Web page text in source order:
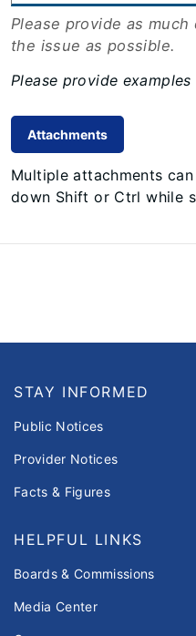
Please provide as
the issue as possible.
Please provide
Attachments
Multiple attachments
down Shift or Ctrl while
STAY INFORMED
Public Notices
Provider Notices
Facts & Figures
HELPFUL LINKS
Boards & Commissions
Media Center